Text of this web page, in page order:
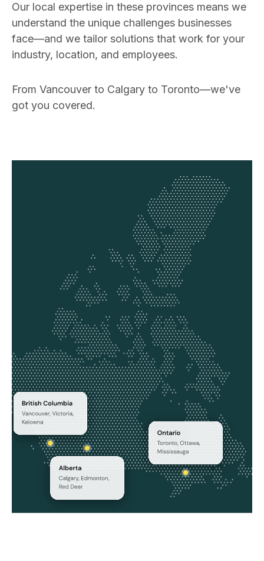
Our local expertise in these provinces means we
understand the unique challenges businesses
face—and we tailor solutions that work for your
industry, location, and employees.
From Vancouver to Calgary to Toronto—we've
got you covered.